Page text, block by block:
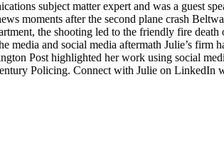
subject matter expert and was a guest
moments after the second plane crash
the shooting led to the friendly fire
media and social media aftermath Julie’s
Post highlighted her work using social
Policing. Connect with Julie on LinkedIn